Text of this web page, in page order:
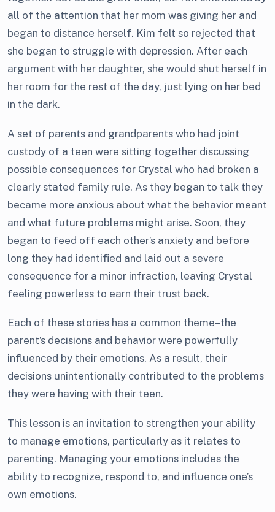
all of the attention that her mom was giving her and
began to distance herself. Kim felt so rejected that
she began to struggle with depression. After each
argument with her daughter, she would shut herself in
her room for the rest of the day, just lying on her bed
in the dark.
A set of parents and grandparents who had joint
custody of a teen were sitting together discussing
possible consequences for Crystal who had broken a
clearly stated family rule. As they began to talk they
became more anxious about what the behavior meant
and what future problems might arise. Soon, they
began to feed off each other’s anxiety and before
long they had identified and laid out a severe
consequence for a minor infraction, leaving Crystal
feeling powerless to earn their trust back.
Each of these stories has a common theme–the
parent’s decisions and behavior were powerfully
influenced by their emotions. As a result, their
decisions unintentionally contributed to the problems
they were having with their teen.
This lesson is an invitation to strengthen your ability
to manage emotions, particularly as it relates to
parenting. Managing your emotions includes the
ability to recognize, respond to, and influence one’s
own emotions.